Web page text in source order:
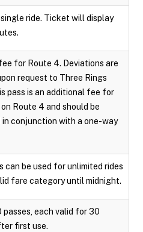
ride. Ticket will display
for Route 4. Deviations are
request to Three Rings
pass is an additional fee for
Route 4 and should be
in conjunction with a one-way
can be used for unlimited rides
fare category until midnight.
passes, each valid for 30
first use.